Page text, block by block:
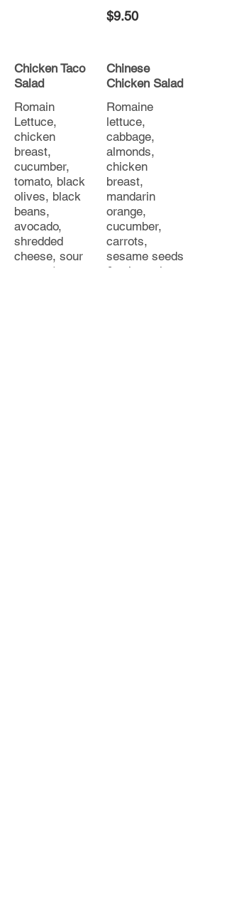
$9.50
Chicken Taco
Salad
Romain
Lettuce,
chicken
breast,
cucumber,
tomato, black
olives, black
beans,
avocado,
shredded
cheese, sour
cream /
Chinese
Chicken Salad
Romaine
lettuce,
cabbage,
almonds,
chicken
breast,
mandarin
orange,
cucumber,
carrots,
sesame seeds
& crispy chow